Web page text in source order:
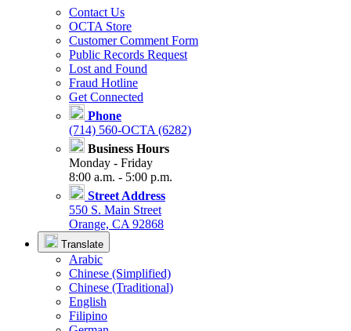
Contact Us
OCTA Store
Customer Comment Form
Public Records Request
Lost and Found
Fraud Hotline
Get Connected
Phone
(714) 560-OCTA (6282)
Business Hours
Monday - Friday
8:00 a.m. - 5:00 p.m.
Street Address
550 S. Main Street
Orange, CA 92868
Translate
Arabic
Chinese (Simplified)
Chinese (Traditional)
English
Filipino